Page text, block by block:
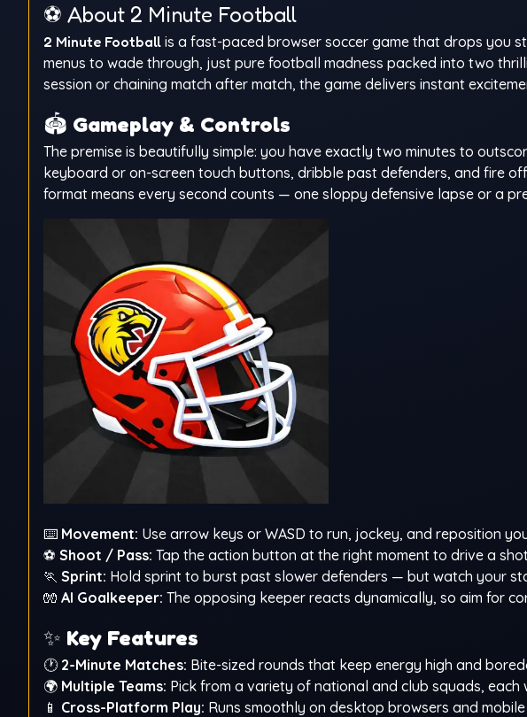
⚽ About 2 Minute Football
2 Minute Football is a fast-paced browser soccer game that drops you
menus to wade through, just pure football madness packed into two
session or chaining match after match, the game delivers instant
🏟️ Gameplay & Controls
The premise is beautifully simple: you have exactly two minutes to
keyboard or on-screen touch buttons, dribble past defenders, and fire
format means every second counts — one sloppy defensive lapse or a
⌨️ Movement: Use arrow keys or WASD to run, jockey, and reposition
⚽ Shoot / Pass: Tap the action button at the right moment to drive a
🏃 Sprint: Hold sprint to burst past slower defenders — but watch your
🧤 AI Goalkeeper: The opposing keeper reacts dynamically, so aim for
✨ Key Features
🕐 2-Minute Matches: Bite-sized rounds that keep energy high and
🌍 Multiple Teams: Pick from a variety of national and club squads, each
📱 Cross-Platform Play: Runs smoothly on desktop browsers and